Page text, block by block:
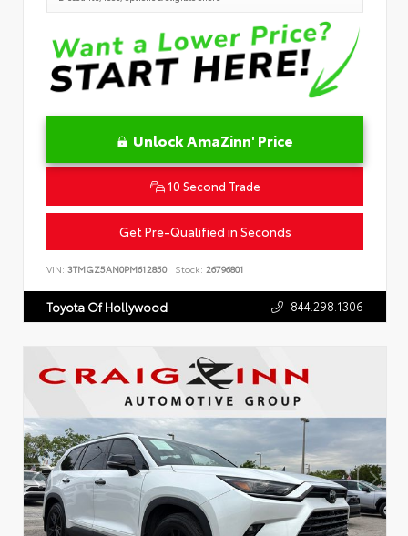
Unlock AmaZinn' Price
10 Second Trade
Get Pre-Qualified in Seconds
VIN: 3TMGZ5AN0PM612850 Stock: 26796801
Toyota Of Hollywood 844.298.1306